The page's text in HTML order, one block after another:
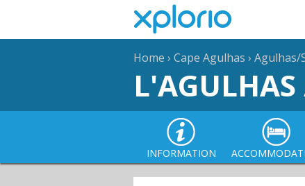
Home › Cape Agulhas › Agulhas/
INFORMATION